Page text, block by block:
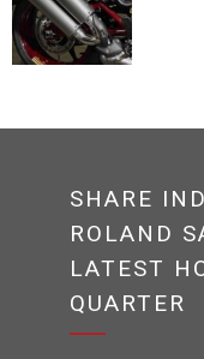
SHARE
ROLAND
LATEST
QUARTER